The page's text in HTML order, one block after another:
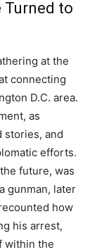
Turned to
at the
connecting
D.C. area.
as
stories, and
efforts.
future, was
gunman, later
how
his arrest,
within the